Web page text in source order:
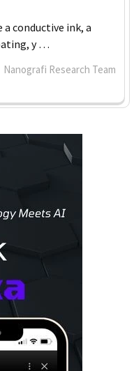
conductive ink, a
y …
Nanografi Research Team